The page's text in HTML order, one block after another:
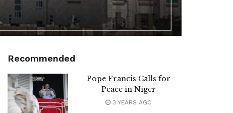
Recommended
Pope Francis Calls for
Peace in Niger
3 YEARS AGO